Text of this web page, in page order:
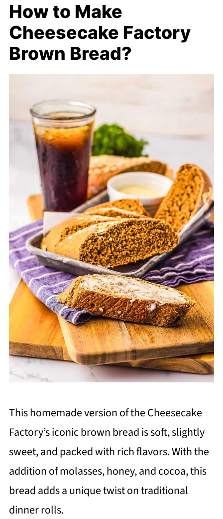
How to Make
Cheesecake Factory
Brown Bread?
This homemade version of the Cheesecake
Factory’s iconic brown bread is soft, slightly
sweet, and packed with rich flavors. With the
addition of molasses, honey, and cocoa, this
bread adds a unique twist on traditional
dinner rolls.